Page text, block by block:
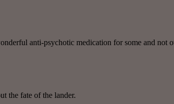
anti-psychotic medication for some and not
the fate of the lander.